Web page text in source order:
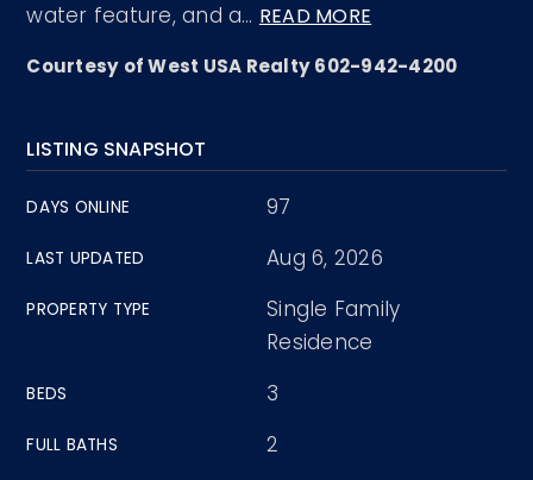
water feature, and a… READ MORE
Courtesy of West USA Realty 602-942-4200
LISTING SNAPSHOT
DAYS ONLINE 97
LAST UPDATED Aug 6, 2026
PROPERTY TYPE
Single Family
Residence
BEDS 3
FULL BATHS 2